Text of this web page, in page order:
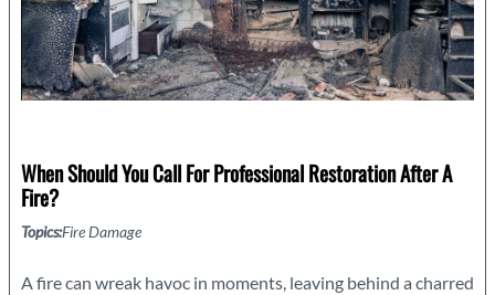
When Should You Call For Professional Restoration After A
Fire?
Topics:Fire Damage
A fire can wreak havoc in moments, leaving behind a charred